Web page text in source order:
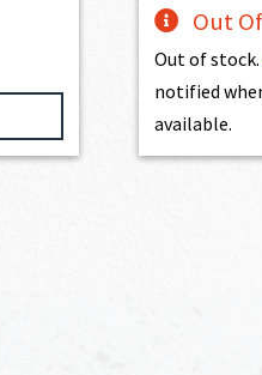
Out
Out of stock.
notified
available.